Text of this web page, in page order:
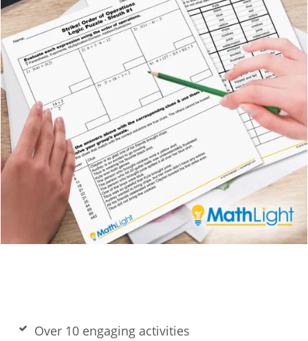
Over 10 engaging activities